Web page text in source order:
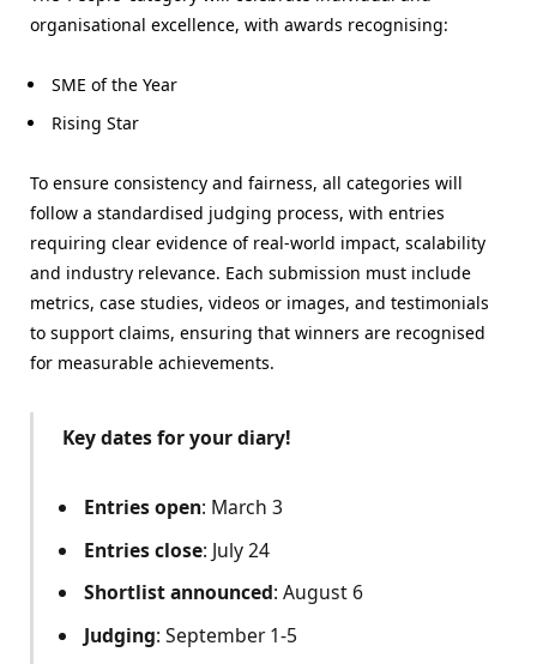
organisational excellence, with awards recognising:
SME of the Year
Rising Star
To ensure consistency and fairness, all categories will
follow a standardised judging process, with entries
requiring clear evidence of real-world impact, scalability
and industry relevance. Each submission must include
metrics, case studies, videos or images, and testimonials
to support claims, ensuring that winners are recognised
for measurable achievements.
Key dates for your diary!
Entries open: March 3
Entries close: July 24
Shortlist announced: August 6
Judging: September 1-5